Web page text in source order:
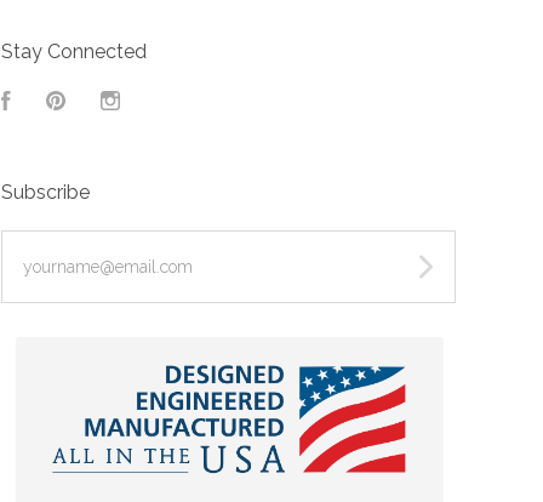
Stay Connected
FacebookPinterestInstagram
Subscribe